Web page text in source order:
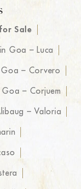
Sale
Goa – Luca
Goa – Corvero
Goa – Corjuem
– Valoria